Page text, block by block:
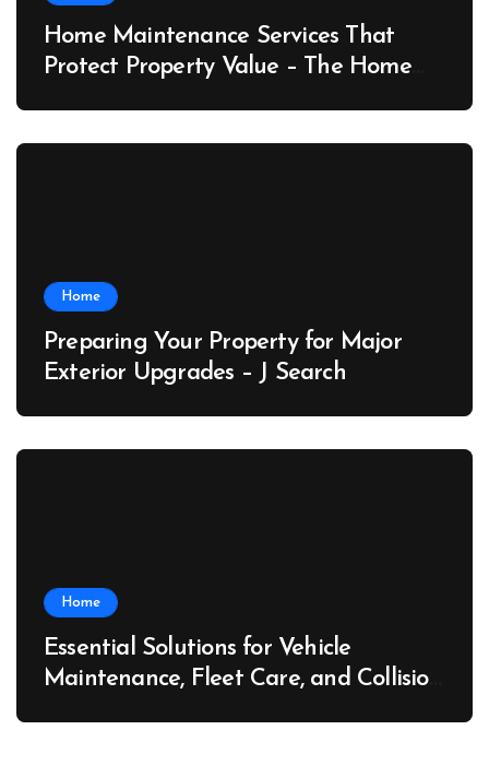
Home Maintenance Services That
Protect Property Value – The Home
Home
Preparing Your Property for Major
Exterior Upgrades – J Search
Home
Essential Solutions for Vehicle
Maintenance, Fleet Care, and Collision